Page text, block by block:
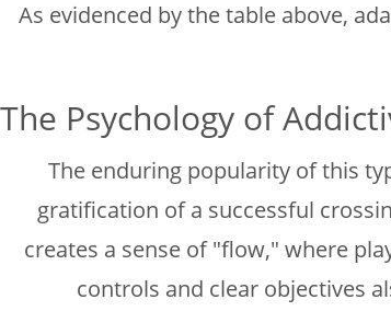
As evidenced by the table above,
The Psychology of
The enduring popularity of this
gratification of a successful
creates a sense of "flow," where
controls and clear objectives